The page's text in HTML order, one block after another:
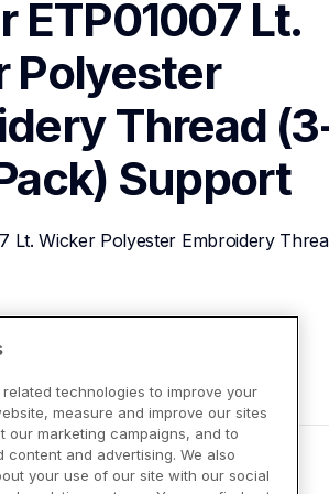
ETP01007 Lt.
Polyester
Thread
Support
Lt. Wicker Polyester Embroidery
technologies to improve your
measure and improve our sites
our marketing campaigns, and to
content and advertising. We also
your use of our site with our social